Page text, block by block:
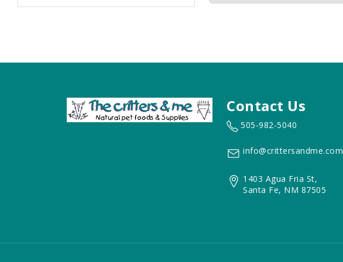
Contact Us
505-982-5040
info@crittersandme.com
1403 Agua Fria St,
Santa Fe, NM 87505